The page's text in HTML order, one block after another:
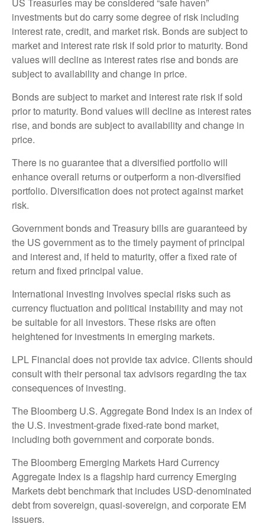
US Treasuries may be considered “safe haven”
investments but do carry some degree of risk including
interest rate, credit, and market risk. Bonds are subject to
market and interest rate risk if sold prior to maturity. Bond
values will decline as interest rates rise and bonds are
subject to availability and change in price.
Bonds are subject to market and interest rate risk if sold
prior to maturity. Bond values will decline as interest rates
rise, and bonds are subject to availability and change in
price.
There is no guarantee that a diversified portfolio will
enhance overall returns or outperform a non-diversified
portfolio. Diversification does not protect against market
risk.
Government bonds and Treasury bills are guaranteed by
the US government as to the timely payment of principal
and interest and, if held to maturity, offer a fixed rate of
return and fixed principal value.
International investing involves special risks such as
currency fluctuation and political instability and may not
be suitable for all investors. These risks are often
heightened for investments in emerging markets.
LPL Financial does not provide tax advice. Clients should
consult with their personal tax advisors regarding the tax
consequences of investing.
The Bloomberg U.S. Aggregate Bond Index is an index of
the U.S. investment-grade fixed-rate bond market,
including both government and corporate bonds.
The Bloomberg Emerging Markets Hard Currency
Aggregate Index is a flagship hard currency Emerging
Markets debt benchmark that includes USD-denominated
debt from sovereign, quasi-sovereign, and corporate EM
issuers.